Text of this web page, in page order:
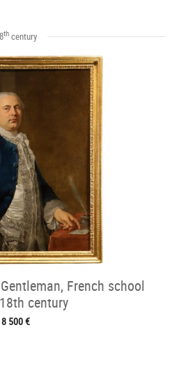
thcentury
French school
century
8 500 €